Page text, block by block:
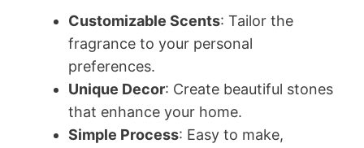
Customizable Scents: Tailor the
fragrance to your personal
preferences.
Unique Decor: Create beautiful stones
that enhance your home.
Simple Process: Easy to make,